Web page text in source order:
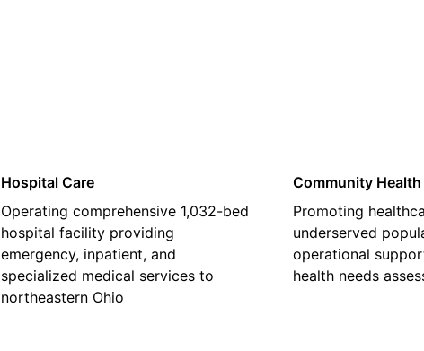
Hospital Care
Operating comprehensive 1,032-bed
hospital facility providing
emergency, inpatient, and
specialized medical services to
northeastern Ohio
Community
Promoting
underserved
operational
health needs